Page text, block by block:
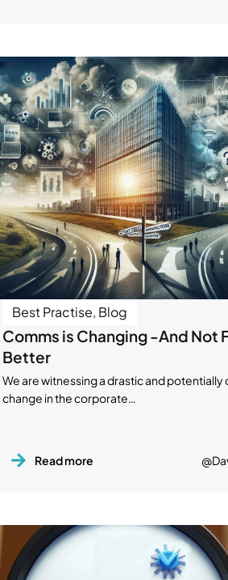
Best Practise, Blog
Comms is Changing -And Not
Better
We are witnessing a drastic and
change in the corporate…
Read more